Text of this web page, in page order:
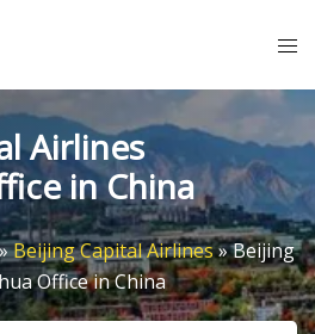
Airlines
in China
Beijing Capital Airlines»Beijing
Office in China